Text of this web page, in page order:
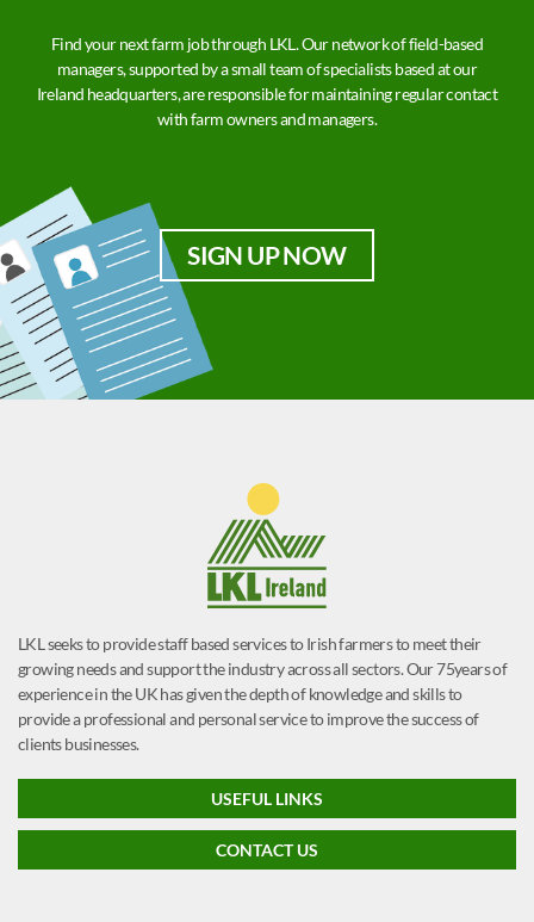
Find your next farm job through LKL. Our network of field-based
managers, supported by a small team of specialists based at our
Ireland headquarters, are responsible for maintaining regular contact
with farm owners and managers.
SIGN UP NOW
LKL seeks to provide staff based services to Irish farmers to meet their
growing needs and support the industry across all sectors. Our 75years of
experience in the UK has given the depth of knowledge and skills to
provide a professional and personal service to improve the success of
clients businesses.
USEFUL LINKS
CONTACT US